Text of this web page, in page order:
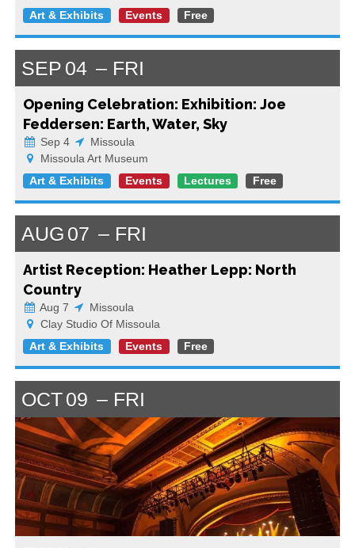
Art & Exhibits
Events Free
SEP 04 FRI
Opening Celebration: Exhibition: Joe
Feddersen: Earth, Water, Sky
Sep 4
Missoula
Missoula Art Museum
Art & Exhibits
Events Lectures Free
AUG 07 FRI
Artist Reception: Heather Lepp: North
Country
Aug 7
Missoula
Clay Studio Of Missoula
Art & Exhibits
Events Free
OCT09 FRI